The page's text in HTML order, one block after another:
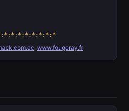
, www.fougeray.fr